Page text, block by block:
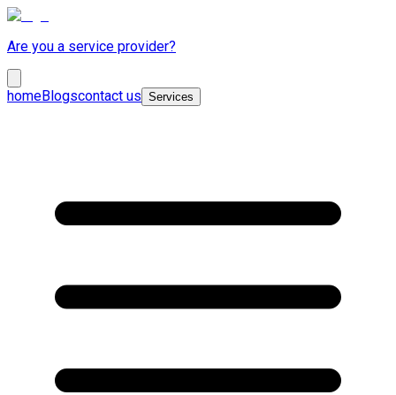
Are you a service provider?
homeBlogscontact us Services